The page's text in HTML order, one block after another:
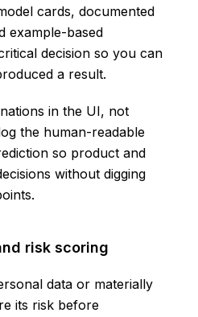
cards, documented
example-based
decision so you can
a result.
in the UI, not
the human-readable
so product and
without digging
risk scoring
data or materially
its risk before